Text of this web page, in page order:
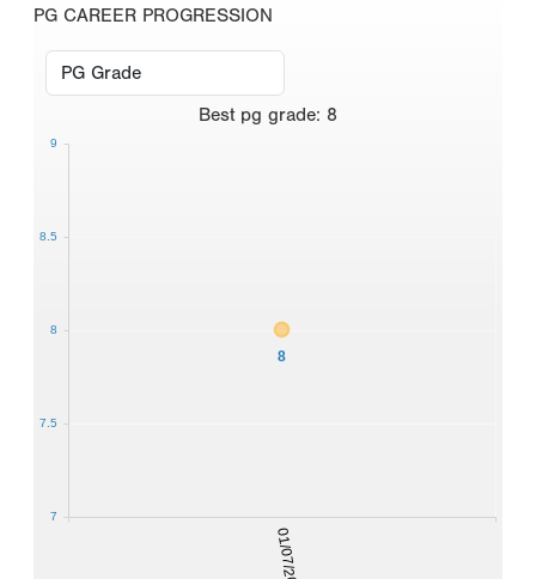
PG CAREER PROGRESSION
Best pg grade: 8
8
7
7.5
8
8.5
9